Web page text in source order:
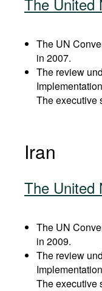
The UN
in 2007.
The review
The executive
Iran
The United
The UN
in 2009.
The review
The executive